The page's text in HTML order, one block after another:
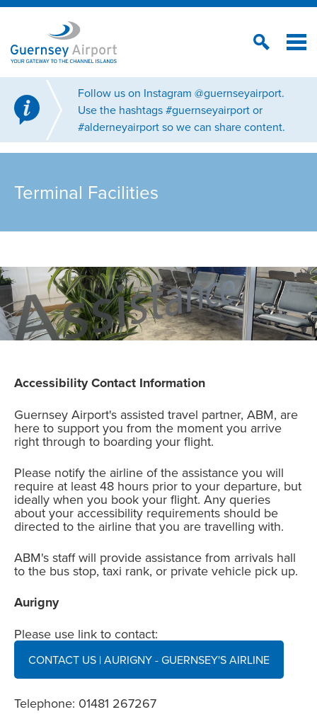
Follow us on Instagram @guernseyairport.
Use the hashtags #guernseyairport or
#alderneyairport so we can share content.
Terminal Facilities
Accessibility Contact Information
Guernsey Airport's assisted travel partner, ABM, are
here to support you from the moment you arrive
right through to boarding your flight.
Please notify the airline of the assistance you will
require at least 48 hours prior to your departure, but
ideally when you book your flight. Any queries
about your accessibility requirements should be
directed to the airline that you are travelling with.
ABM's staff will provide assistance from arrivals hall
to the bus stop, taxi rank, or private vehicle pick up.
Aurigny
Please use link to contact:
CONTACT US | AURIGNY - GUERNSEY'S AIRLINE
Telephone: 01481 267267